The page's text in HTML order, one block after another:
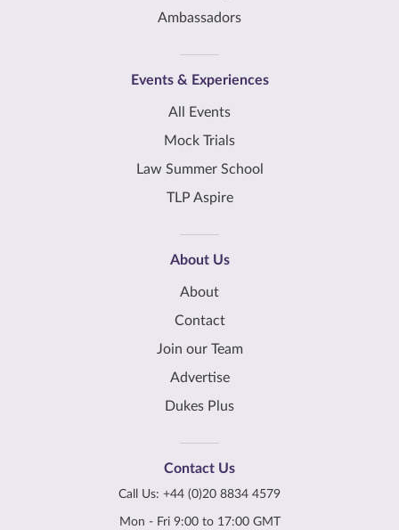
Ambassadors
Events & Experiences
All Events
Mock Trials
Law Summer School
TLP Aspire
About Us
About
Contact
Join our Team
Advertise
Dukes Plus
Contact Us
Call Us: +44 (0)20 8834 4579
Mon - Fri 9:00 to 17:00 GMT